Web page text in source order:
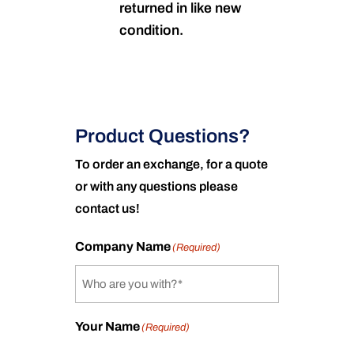
returned in like new
condition.
Product Questions?
To order an exchange, for a quote
or with any questions please
contact us!
Company Name(Required)
Your Name(Required)